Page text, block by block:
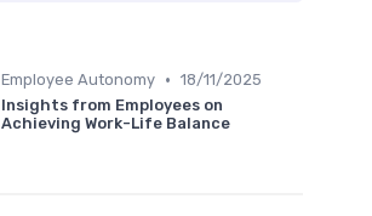
Employee Autonomy • 18/11/2025
Insights from Employees on
Achieving Work-Life Balance